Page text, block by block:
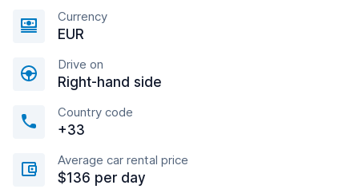
Currency
EUR
Drive on
Right-hand side
Country code
+33
Average car rental price
$136 per day